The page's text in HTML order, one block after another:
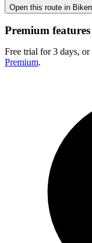
Open this route in
Premium features
Free trial for 3 days,
Premium.